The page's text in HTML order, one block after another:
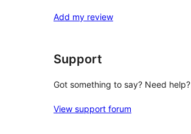
Add my review
Support
Got something to say? Need help?
View support forum